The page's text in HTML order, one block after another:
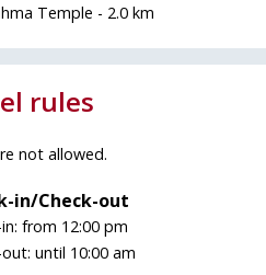
Temple - 2.0 km
rules
not allowed.
in/Check-out
from 12:00 pm
until 10:00 am